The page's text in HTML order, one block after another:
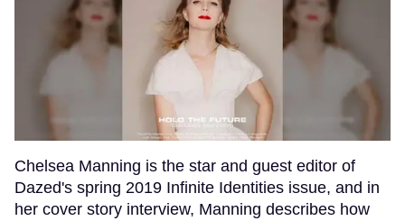
Chelsea Manning is the star and guest editor of
Dazed's spring 2019 Infinite Identities issue, and in
her cover story interview, Manning describes how